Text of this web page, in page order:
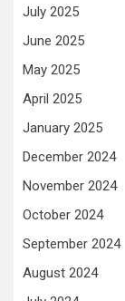
July 2025
June 2025
May 2025
April 2025
January 2025
December 2024
November 2024
October 2024
September 2024
August 2024